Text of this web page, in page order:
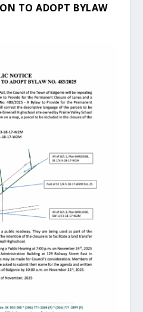
TO ADOPT BYLAW